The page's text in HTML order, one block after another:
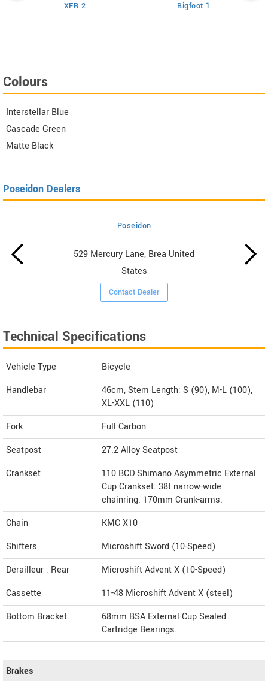
XFR 2 Bigfoot 1
Colours
Interstellar Blue
Cascade Green
Matte Black
Poseidon Dealers
Poseidon
529 Mercury Lane, Brea United
States
Contact Dealer
Technical Specifications
Vehicle Type
Bicycle
Handlebar
46cm, Stem Length: S (90), M-L (100),
XL-XXL (110)
Fork
Full Carbon
Seatpost
27.2 Alloy Seatpost
Crankset
110 BCD Shimano Asymmetric External
Cup Crankset. 38t narrow-wide
chainring. 170mm Crank-arms.
Chain
KMC X10
Shifters
Microshift Sword (10-Speed)
Derailleur : Rear
Microshift Advent X (10-Speed)
Cassette
11-48 Microshift Advent X (steel)
Bottom Bracket
68mm BSA External Cup Sealed
Cartridge Bearings.
Brakes